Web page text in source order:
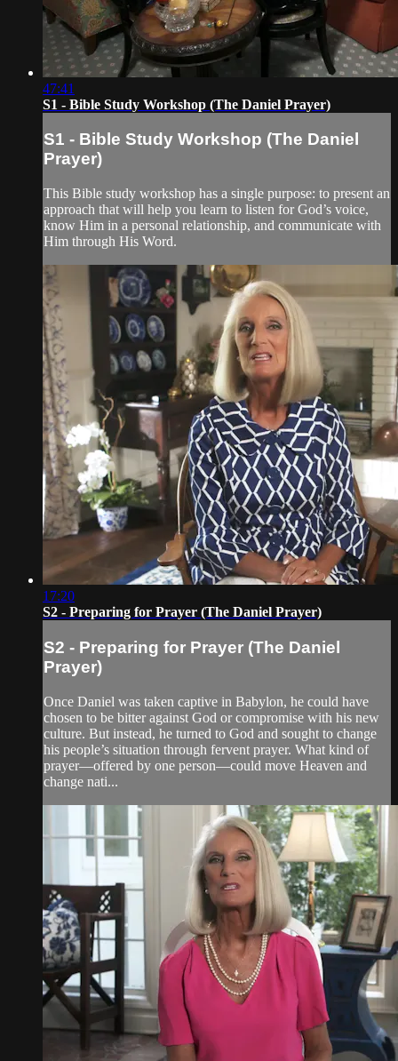
47:41
S1 - Bible Study Workshop (The Daniel Prayer)
S1 - Bible Study Workshop (The Daniel
Prayer)
This Bible study workshop has a single purpose: to present an
approach that will help you learn to listen for God’s voice,
know Him in a personal relationship, and communicate with
Him through His Word.
17:20
S2 - Preparing for Prayer (The Daniel Prayer)
S2 - Preparing for Prayer (The Daniel
Prayer)
Once Daniel was taken captive in Babylon, he could have
chosen to be bitter against God or compromise with his new
culture. But instead, he turned to God and sought to change
his people’s situation through fervent prayer. What kind of
prayer—offered by one person—could move Heaven and
change nati...